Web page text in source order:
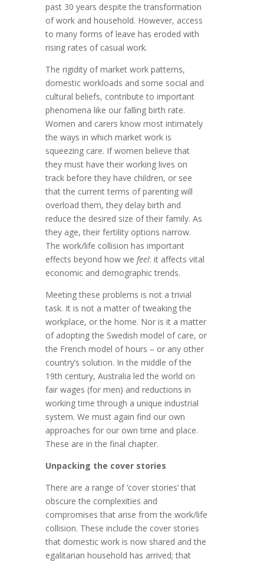
past 30 years despite the transformation
of work and household. However, access
to many forms of leave has eroded with
rising rates of casual work.
The rigidity of market work patterns,
domestic workloads and some social and
cultural beliefs, contribute to important
phenomena like our falling birth rate.
Women and carers know most intimately
the ways in which market work is
squeezing care. If women believe that
they must have their working lives on
track before they have children, or see
that the current terms of parenting will
overload them, they delay birth and
reduce the desired size of their family. As
they age, their fertility options narrow.
The work/life collision has important
effects beyond how wefeel: it affects vital
economic and demographic trends.
Meeting these problems is not a trivial
task. It is not a matter of tweaking the
workplace, or the home. Nor is it a matter
of adopting the Swedish model of care, or
the French model of hours – or any other
country’s solution. In the middle of the
19th century, Australia led the world on
fair wages (for men) and reductions in
working time through a unique industrial
system. We must again find our own
approaches for our own time and place.
These are in the final chapter.
Unpacking the cover stories
There are a range of ‘cover stories’ that
obscure the complexities and
compromises that arise from the work/life
collision. These include the cover stories
that domestic work is now shared and the
egalitarian household has arrived; that